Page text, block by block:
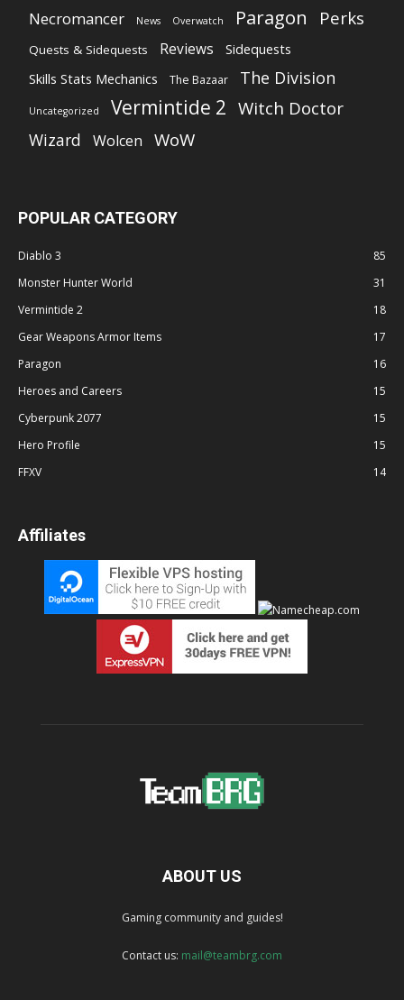
Necromancer News Overwatch Paragon Perks
Quests & Sidequests Reviews
Sidequests
Skills Stats Mechanics
The Bazaar The Division
Uncategorized Vermintide 2 Witch Doctor
Wizard Wolcen WoW
POPULAR CATEGORY
Diablo 3
85
Monster Hunter World
31
Vermintide 2
18
Gear Weapons Armor Items
17
Paragon
16
Heroes and Careers
15
Cyberpunk 2077
15
Hero Profile
15
FFXV
14
Affiliates
ABOUT US
Gaming community and guides!
Contact us: mail@teambrg.com